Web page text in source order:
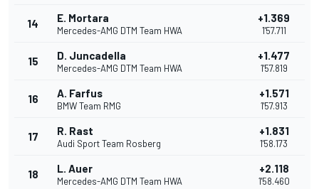
14 E. Mortara
Mercedes-AMG DTM Team HWA
+1.369
1'57.711
15 D. Juncadella
Mercedes-AMG DTM Team HWA
+1.477
1'57.819
16 A. Farfus
BMW Team RMG
+1.571
1'57.913
17 R. Rast
Audi Sport Team Rosberg
+1.831
1'58.173
18 L. Auer
Mercedes-AMG DTM Team HWA
+2.118
1'58.460